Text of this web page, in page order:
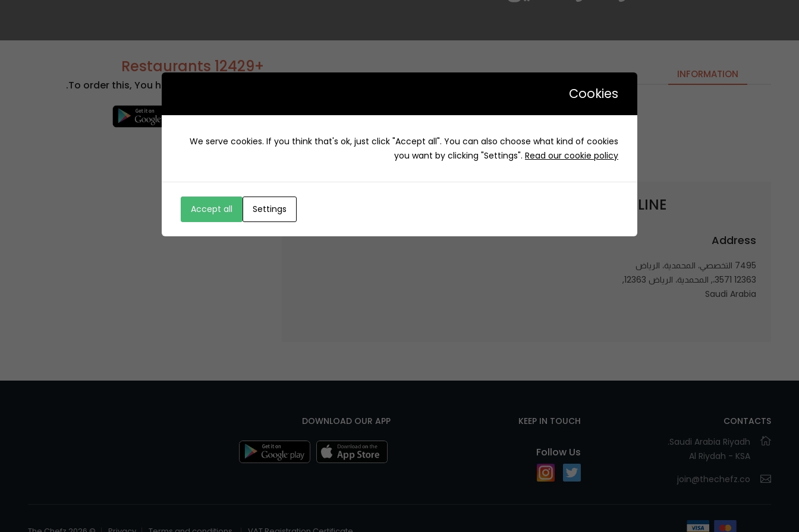
INFORMATION
OUT OF LINE | اوت اوف لاين
OUT OF LINE | اوت اوف لاين
Address
7495 التخصصي، المحمدية، الرياض
12363 3571،, المحمدية، الرياض 12363,
Saudi Arabia
+12429 Restaurants
To order this, You have to install the app.
CONTACTS
Saudi Arabia Riyadh.
Al Riydah - KSA
join@thechefz.co
KEEP IN TOUCH
Follow Us
DOWNLOAD OUR APP
Cookies
We serve cookies. If you think that's ok, just click "Accept all". You can also choose what kind of cookies
you want by clicking "Settings". Read our cookie policy
Settings
Accept all